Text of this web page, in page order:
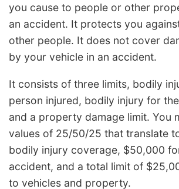
you cause to people or other
an accident. It protects you
other people. It does not cover
by your vehicle in an accident.
It consists of three limits, bodily
person injured, bodily injury for
and a property damage limit. You
values of 25/50/25 that translate
bodily injury coverage, $50,000
accident, and a total limit of
to vehicles and property.